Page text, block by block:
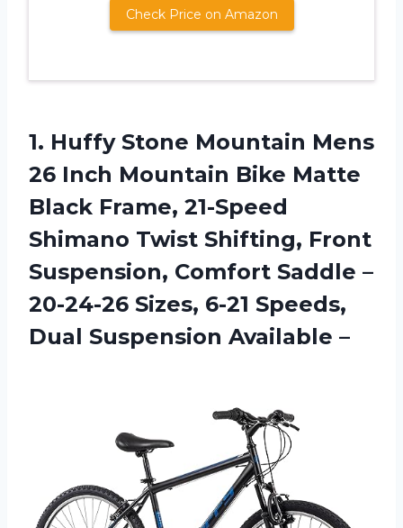
Check Price on Amazon
1. Huffy Stone Mountain Mens
26 Inch Mountain Bike Matte
Black Frame, 21-Speed
Shimano Twist Shifting, Front
Suspension, Comfort Saddle –
20-24-26 Sizes, 6-21 Speeds,
Dual Suspension Available –